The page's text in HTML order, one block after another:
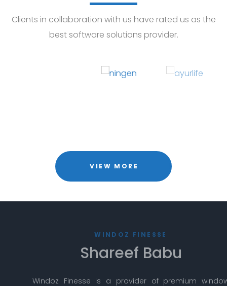
Clients in collaboration with us have rated us as the
best software solutions provider.
VIEW MORE
WINDOZ FINESSE
Shareef Babu
Windoz Finesse is a provider of premium window